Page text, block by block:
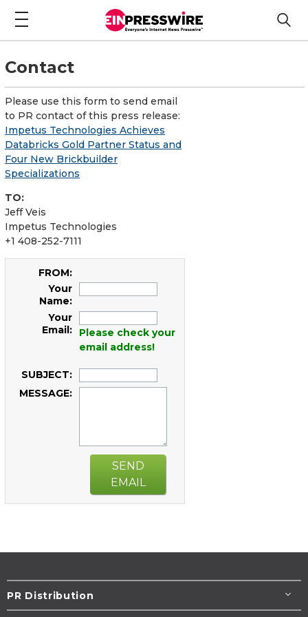
Contact
Please use this form to send email
to PR contact of this press release:
Impetus Technologies Achieves
Databricks Gold Partner Status and
Four New Brickbuilder
Specializations
TO:
Jeff Veis
Impetus Technologies
+1 408-252-7111
FROM:
Your
Name:
Your
Email:
Please check your
email address!
SUBJECT:
MESSAGE:
SEND
EMAIL
PR Distribution